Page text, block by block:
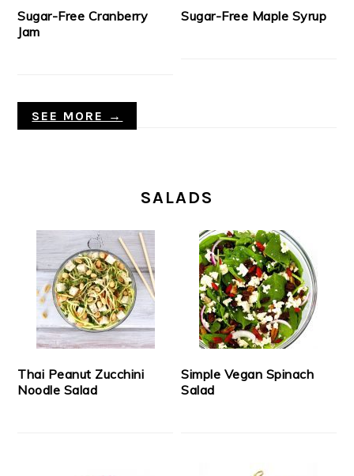
Sugar-Free Cranberry
Jam
Sugar-Free Maple Syrup
SEE MORE →
SALADS
Thai Peanut Zucchini
Noodle Salad
Simple Vegan Spinach
Salad